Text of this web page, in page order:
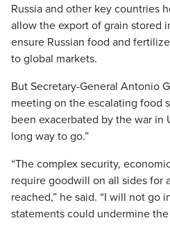
Russia and other key countries
allow the export of grain stored
ensure Russian food and
to global markets.
But Secretary-General Antonio
meeting on the escalating food
been exacerbated by the war in
long way to go.”
“The complex security,
require goodwill on all sides for
reached,” he said. “I will not go
statements could undermine the